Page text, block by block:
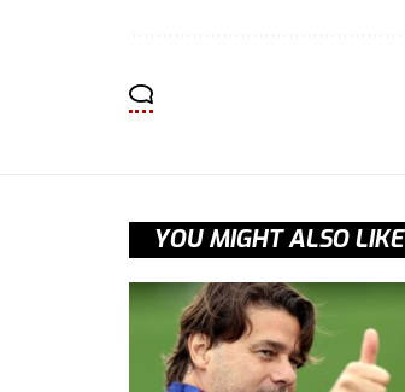
YOU MIGHT ALSO LIKE